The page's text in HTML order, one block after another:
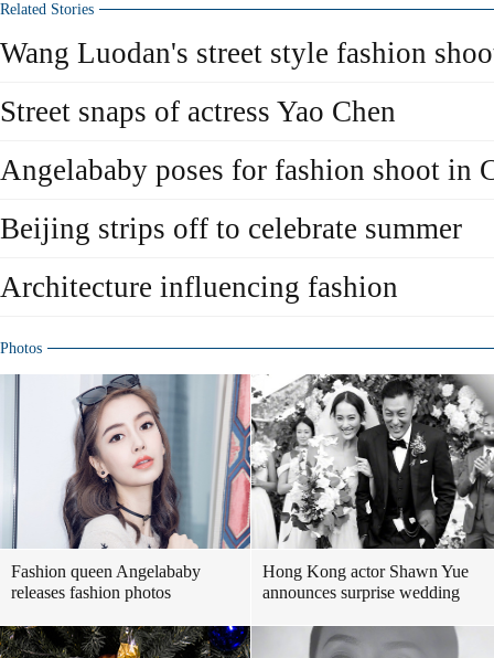
Related Stories
Wang Luodan's street style fashion
Street snaps of actress Yao Chen
Angelababy poses for fashion shoot in
Beijing strips off to celebrate summer
Architecture influencing fashion
Photos
Fashion queen Angelababy
releases fashion photos
Hong Kong actor Shawn Yue
announces surprise wedding